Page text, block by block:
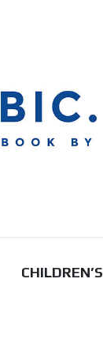
CHILDREN’S